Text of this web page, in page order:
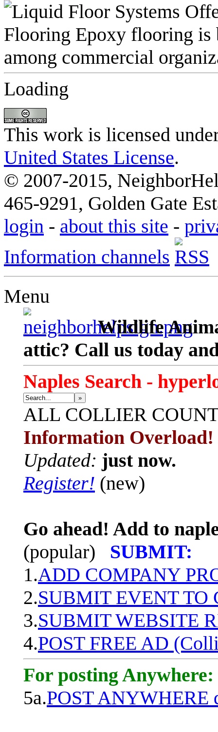
Loading
This work is licensed
United States License.
© 2007-2015,
465-9291, Golden Gate
login - about this site -
Information channels
Menu
Wildlife
attic? Call us today
Naples Search -
»
ALL COLLIER
Information Overload!
Updated: just now.
Register! (new)
Go ahead! Add to
(popular)
SUBMIT:
1.ADD COMPANY
2.SUBMIT EVENT TO
3.SUBMIT WEBSITE
4.POST FREE AD
For posting Anywhere:
5a.POST ANYWHERE